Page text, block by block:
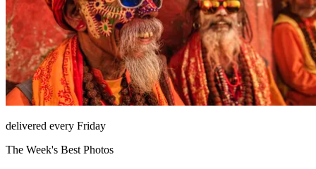
delivered every Friday
The Week's Best Photos